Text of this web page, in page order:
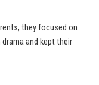
they focused on
and kept their